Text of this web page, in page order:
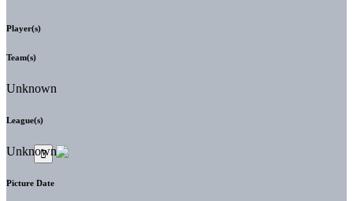
Player(s)
Team(s)
Unknown
League(s)
Unknown
Picture Date